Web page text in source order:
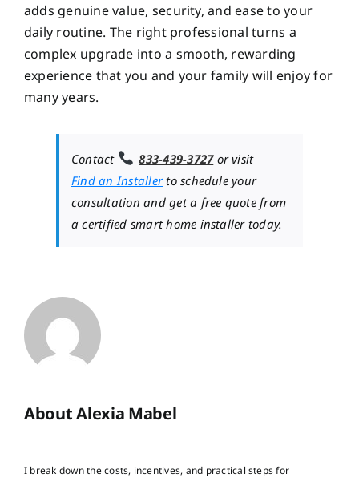
adds genuine value, security, and ease to your
daily routine. The right professional turns a
complex upgrade into a smooth, rewarding
experience that you and your family will enjoy for
many years.
Contact 833-439-3727or visit
Find an Installerto schedule your
consultation and get a free quote from
a certified smart home installer today.
About Alexia Mabel
I break down the costs, incentives, and practical steps for